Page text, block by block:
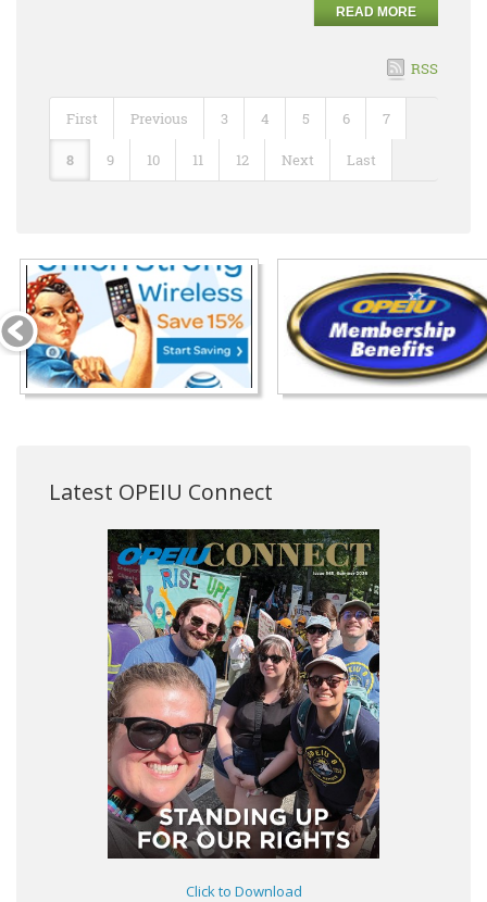
READ MORE
RSS
First Previous 3 4 5 6 7
8 9 10 11 12 Next Last
Latest OPEIU Connect
Click to Download